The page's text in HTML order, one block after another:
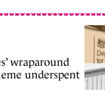
wraparound
underspent